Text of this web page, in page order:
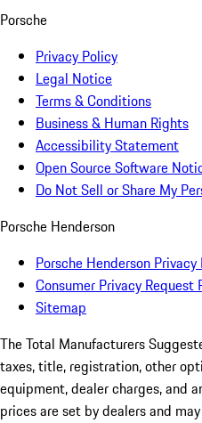
Porsche
Privacy Policy
Legal Notice
Terms & Conditions
Business & Human Rights
Accessibility Statement
Open Source Software
Do Not Sell or Share My
Porsche Henderson
Porsche Henderson Privacy
Consumer Privacy Request
Sitemap
The Total Manufacturers
taxes, title, registration, other
equipment, dealer charges, and
prices are set by dealers and may